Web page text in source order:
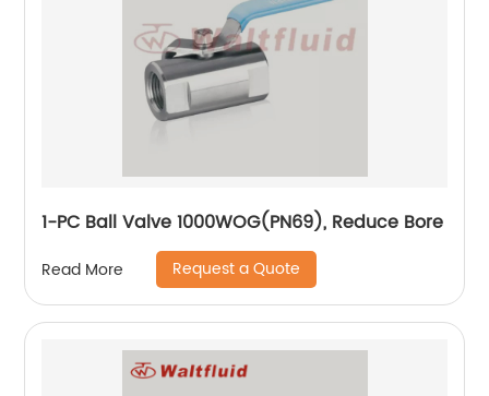
1-PC Ball Valve 1000WOG(PN69), Reduce Bore
Read More Request a Quote